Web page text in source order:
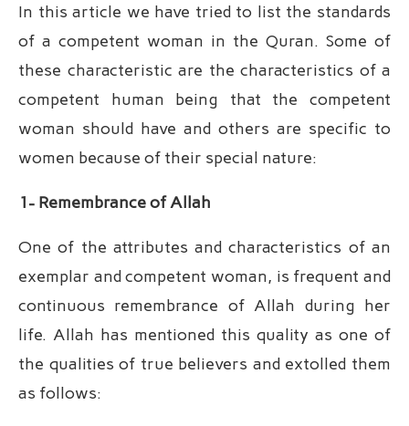
In this article we have tried to list the standards
of a competent woman in the Quran. Some of
these characteristic are the characteristics of a
competent human being that the competent
woman should have and others are specific to
women because of their special nature:
1- Remembrance of Allah
One of the attributes and characteristics of an
exemplar and competent woman, is frequent and
continuous remembrance of Allah during her
life. Allah has mentioned this quality as one of
the qualities of true believers and extolled them
as follows: